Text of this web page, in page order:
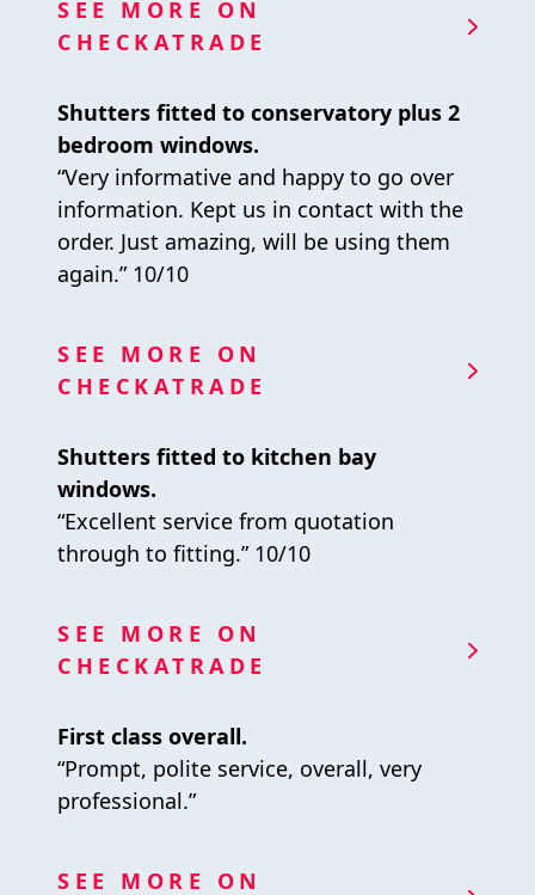
SEE MORE ON
CHECKATRADE
Shutters fitted to conservatory plus 2
bedroom windows.
“Very informative and happy to go over
information. Kept us in contact with the
order. Just amazing, will be using them
again.” 10/10
SEE MORE ON
CHECKATRADE
Shutters fitted to kitchen bay
windows.
“Excellent service from quotation
through to fitting.” 10/10
SEE MORE ON
CHECKATRADE
First class overall.
“Prompt, polite service, overall, very
professional.”
SEE MORE ON